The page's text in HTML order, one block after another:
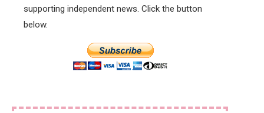
supporting independent news. Click the button
below.